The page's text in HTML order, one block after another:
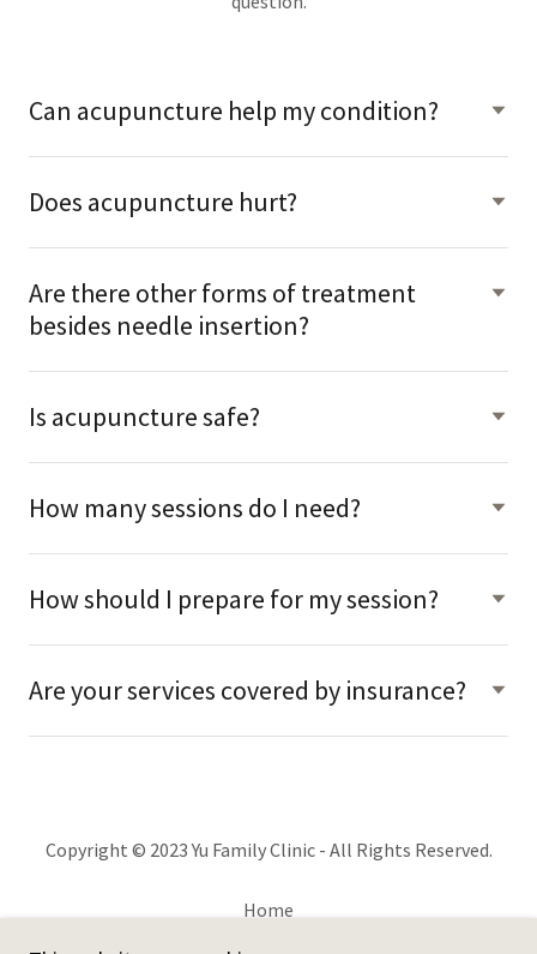
Can acupuncture help my condition?
Does acupuncture hurt?
Are there other forms of treatment
besides needle insertion?
Is acupuncture safe?
How many sessions do I need?
How should I prepare for my session?
Are your services covered by insurance?
Copyright © 2023 Yu Family Clinic - All Rights Reserved.
Home